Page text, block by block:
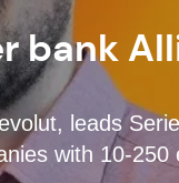
bank
leads
with 10-250